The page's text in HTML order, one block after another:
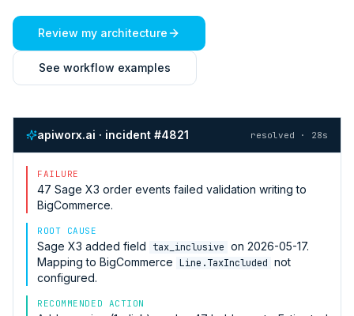
Review my architecture
See workflow examples
apiworx.ai · incident #4821 resolved · 28s
FAILURE
47 Sage X3 order events failed validation writing to
BigCommerce.
ROOT CAUSE
Sage X3 added field tax_inclusive on 2026-05-17.
Mapping to BigCommerce Line.TaxIncluded not
configured.
RECOMMENDED ACTION